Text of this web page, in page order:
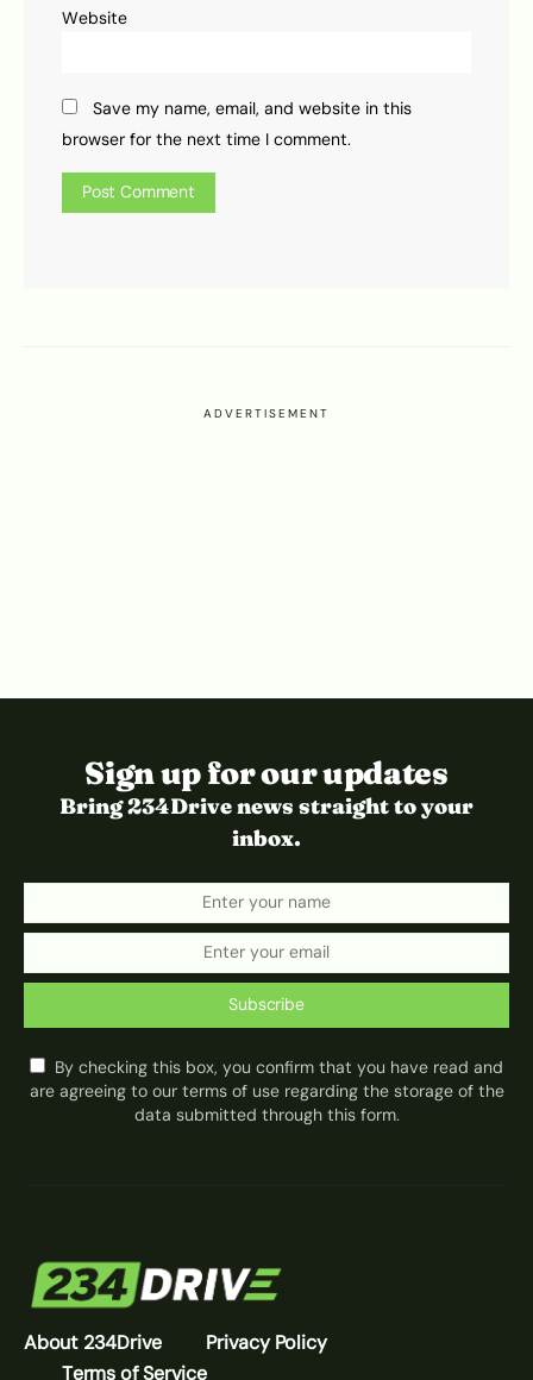
Website
Save my name, email, and website in this
browser for the next time I comment.
ADVERTISEMENT
Sign up for our updates
Bring 234Drive news straight to your
inbox.
Subscribe
By checking this box, you confirm that you have read and
are agreeing to our terms of use regarding the storage of the
data submitted through this form.
About 234Drive
Privacy Policy
Terms of Service